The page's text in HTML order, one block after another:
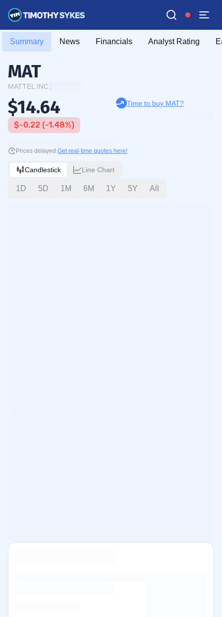
Summary News Financials Analyst Rating
MAT
MATTEL INC.
$14.64
$-0.22 (-1.48%)
Time to buy MAT?
Prices delayed.Get real-time quotes here!
Candlestick Line Chart
1D 5D 1M 6M 1Y 5Y All